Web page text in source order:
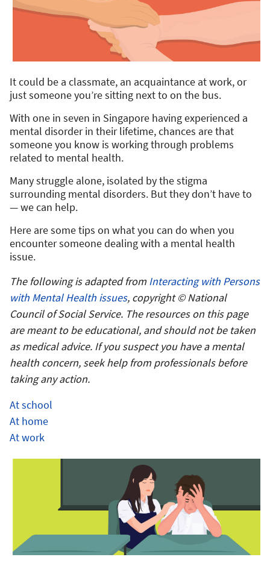
It could be a classmate, an acquaintance at work, or
just someone you’re sitting next to on the bus.
With one in seven in Singapore having experienced a
mental disorder in their lifetime, chances are that
someone you know is working through problems
related to mental health.
Many struggle alone, isolated by the stigma
surrounding mental disorders. But they don’t have to
— we can help.
Here are some tips on what you can do when you
encounter someone dealing with a mental health
issue.
The following is adapted from Interacting with Persons
with Mental Health issues, copyright © National
Council of Social Service. The resources on this page
are meant to be educational, and should not be taken
as medical advice. If you suspect you have a mental
health concern, seek help from professionals before
taking any action.
At school
At home
At work